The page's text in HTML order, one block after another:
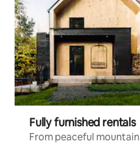
Fully furnished rentals
From peaceful mountain